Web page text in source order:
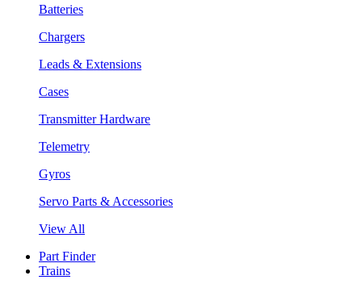
Batteries
Chargers
Leads & Extensions
Cases
Transmitter Hardware
Telemetry
Gyros
Servo Parts & Accessories
View All
Part Finder
Trains